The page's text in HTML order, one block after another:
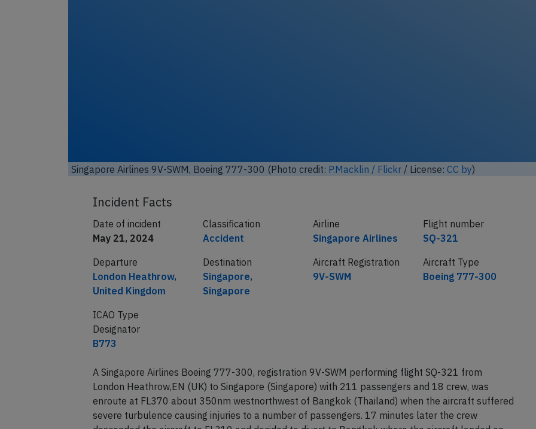
Singapore Airlines 9V-SWM, Boeing 777-300 (Photo modified based on photo from
N509FZ
Incident Facts
Date of incident
May 21, 2024
Accident
Airline
Singapore Airlines
Flight number
SQ-321
Departure
London Heathrow,
United Kingdom
Destination
Singapore,
Aircraft Type
ICAO Type
B773
A Singapore Airlines Boeing 777-300, registration 9V-SWM performing flight SQ-321 from
London Heathrow,EN (UK) to Singapore (Singapore) with 211 passengers and 18 crew, was
enroute at FL370 about 350nm westnorthwest of Bangkok (Thailand) when the aircraft suffered